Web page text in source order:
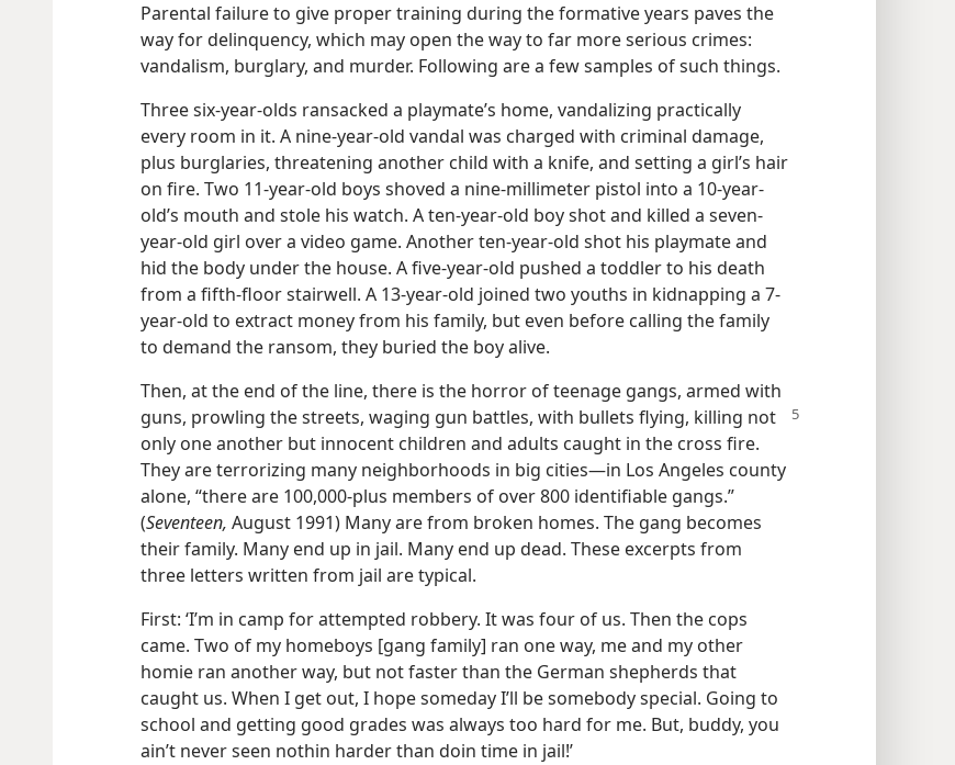
Parental failure to give proper training during the formative years paves the
way for delinquency, which may open the way to far more serious crimes:
vandalism, burglary, and murder. Following are a few samples of such things.
Three six-​year-​olds ransacked a playmate’s home, vandalizing practically
every room in it. A nine-​year-​old vandal was charged with criminal damage,
plus burglaries, threatening another child with a knife, and setting a girl’s hair
on fire. Two 11-​year-​old boys shoved a nine-​millimeter pistol into a 10-​year-​
old’s mouth and stole his watch. A ten-​year-​old boy shot and killed a seven-​
year-​old girl over a video game. Another ten-​year-​old shot his playmate and
hid the body under the house. A five-​year-​old pushed a toddler to his death
from a fifth-​floor stairwell. A 13-​year-​old joined two youths in kidnapping a 7-
year-​old to extract money from his family, but even before calling the family
to demand the ransom, they buried the boy alive.
Then, at the end of the line, there is the horror of teenage gangs, armed with
guns, prowling the streets, waging gun battles, with bullets flying, killing not
only one another but innocent children and adults caught in the cross fire.
They are terrorizing many neighborhoods in big cities​—in Los Angeles county
alone, “there are 100,000-​plus members of over 800 identifiable gangs.”
(Seventeen, August 1991) Many are from broken homes. The gang becomes
their family. Many end up in jail. Many end up dead. These excerpts from
three letters written from jail are typical.
First: ‘I’m in camp for attempted robbery. It was four of us. Then the cops
came. Two of my homeboys [gang family] ran one way, me and my other
homie ran another way, but not faster than the German shepherds that
caught us. When I get out, I hope someday I’ll be somebody special. Going to
school and getting good grades was always too hard for me. But, buddy, you
ain’t never seen nothin harder than doin time in jail!’